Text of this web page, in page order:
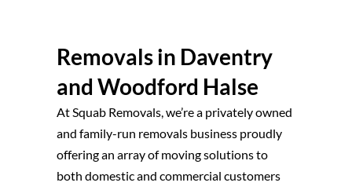
Removals in Daventry
and Woodford Halse
At Squab Removals, we’re a privately owned
and family-run removals business proudly
offering an array of moving solutions to
both domestic and commercial customers